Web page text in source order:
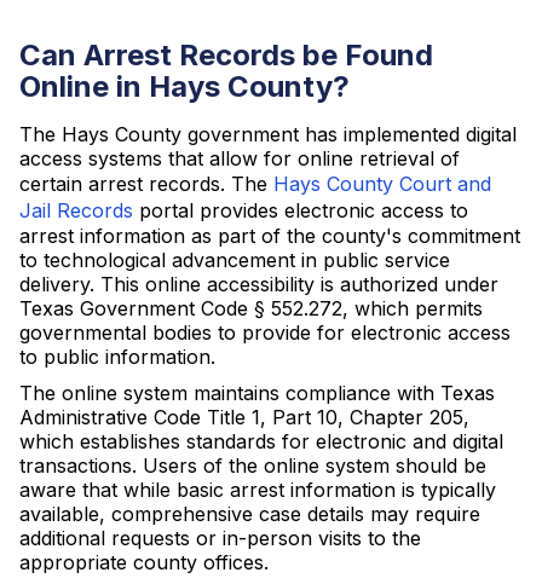
Can Arrest Records be Found
Online in Hays County?
The Hays County government has implemented digital
access systems that allow for online retrieval of
certain arrest records. The Hays County Court and
Jail Records portal provides electronic access to
arrest information as part of the county's commitment
to technological advancement in public service
delivery. This online accessibility is authorized under
Texas Government Code § 552.272, which permits
governmental bodies to provide for electronic access
to public information.
The online system maintains compliance with Texas
Administrative Code Title 1, Part 10, Chapter 205,
which establishes standards for electronic and digital
transactions. Users of the online system should be
aware that while basic arrest information is typically
available, comprehensive case details may require
additional requests or in-person visits to the
appropriate county offices.